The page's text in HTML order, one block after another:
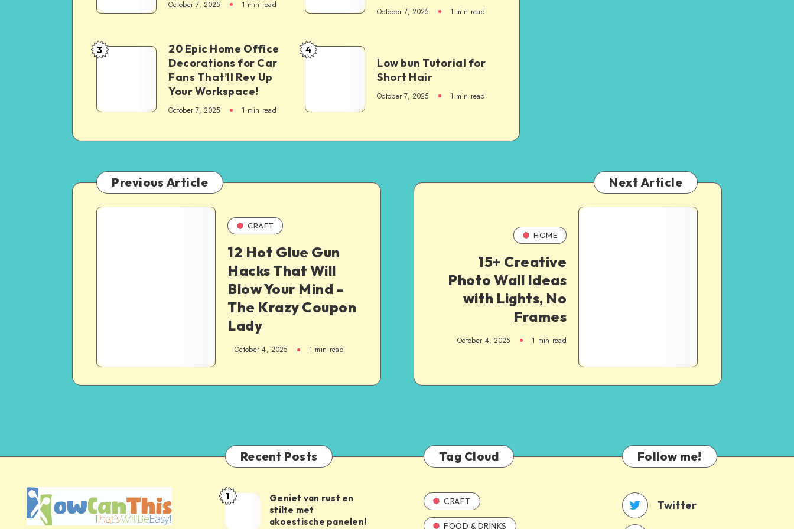
October 7, 2025 1 min read
October 7, 2025 1 min read
3
20 Epic Home Office
Decorations for Car
Fans That’ll Rev Up
Your Workspace!
October 7, 2025 1 min read
4
Low bun Tutorial for
Short Hair
October 7, 2025 1 min read
Previous Article
CRAFT
12 Hot Glue Gun
Hacks That Will
Blow Your Mind –
The Krazy Coupon
Lady
October 4, 2025 1 min read
Next Article
HOME
15+ Creative
Photo Wall Ideas
with Lights, No
Frames
October 4, 2025 1 min read
Recent Posts
1
Geniet van rust en
stilte met
akoestische panelen!
Tag Cloud
CRAFT
FOOD & DRINKS
Follow me!
Twitter